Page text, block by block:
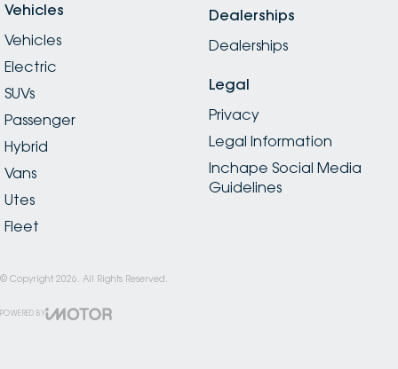
Vehicles
Vehicles
Electric
SUVs
Passenger
Hybrid
Vans
Utes
Fleet
Dealerships
Dealerships
Legal
Privacy
Legal Information
Inchape Social Media
Guidelines
© Copyright 2026 . All Rights Reserved.
POWERED BY